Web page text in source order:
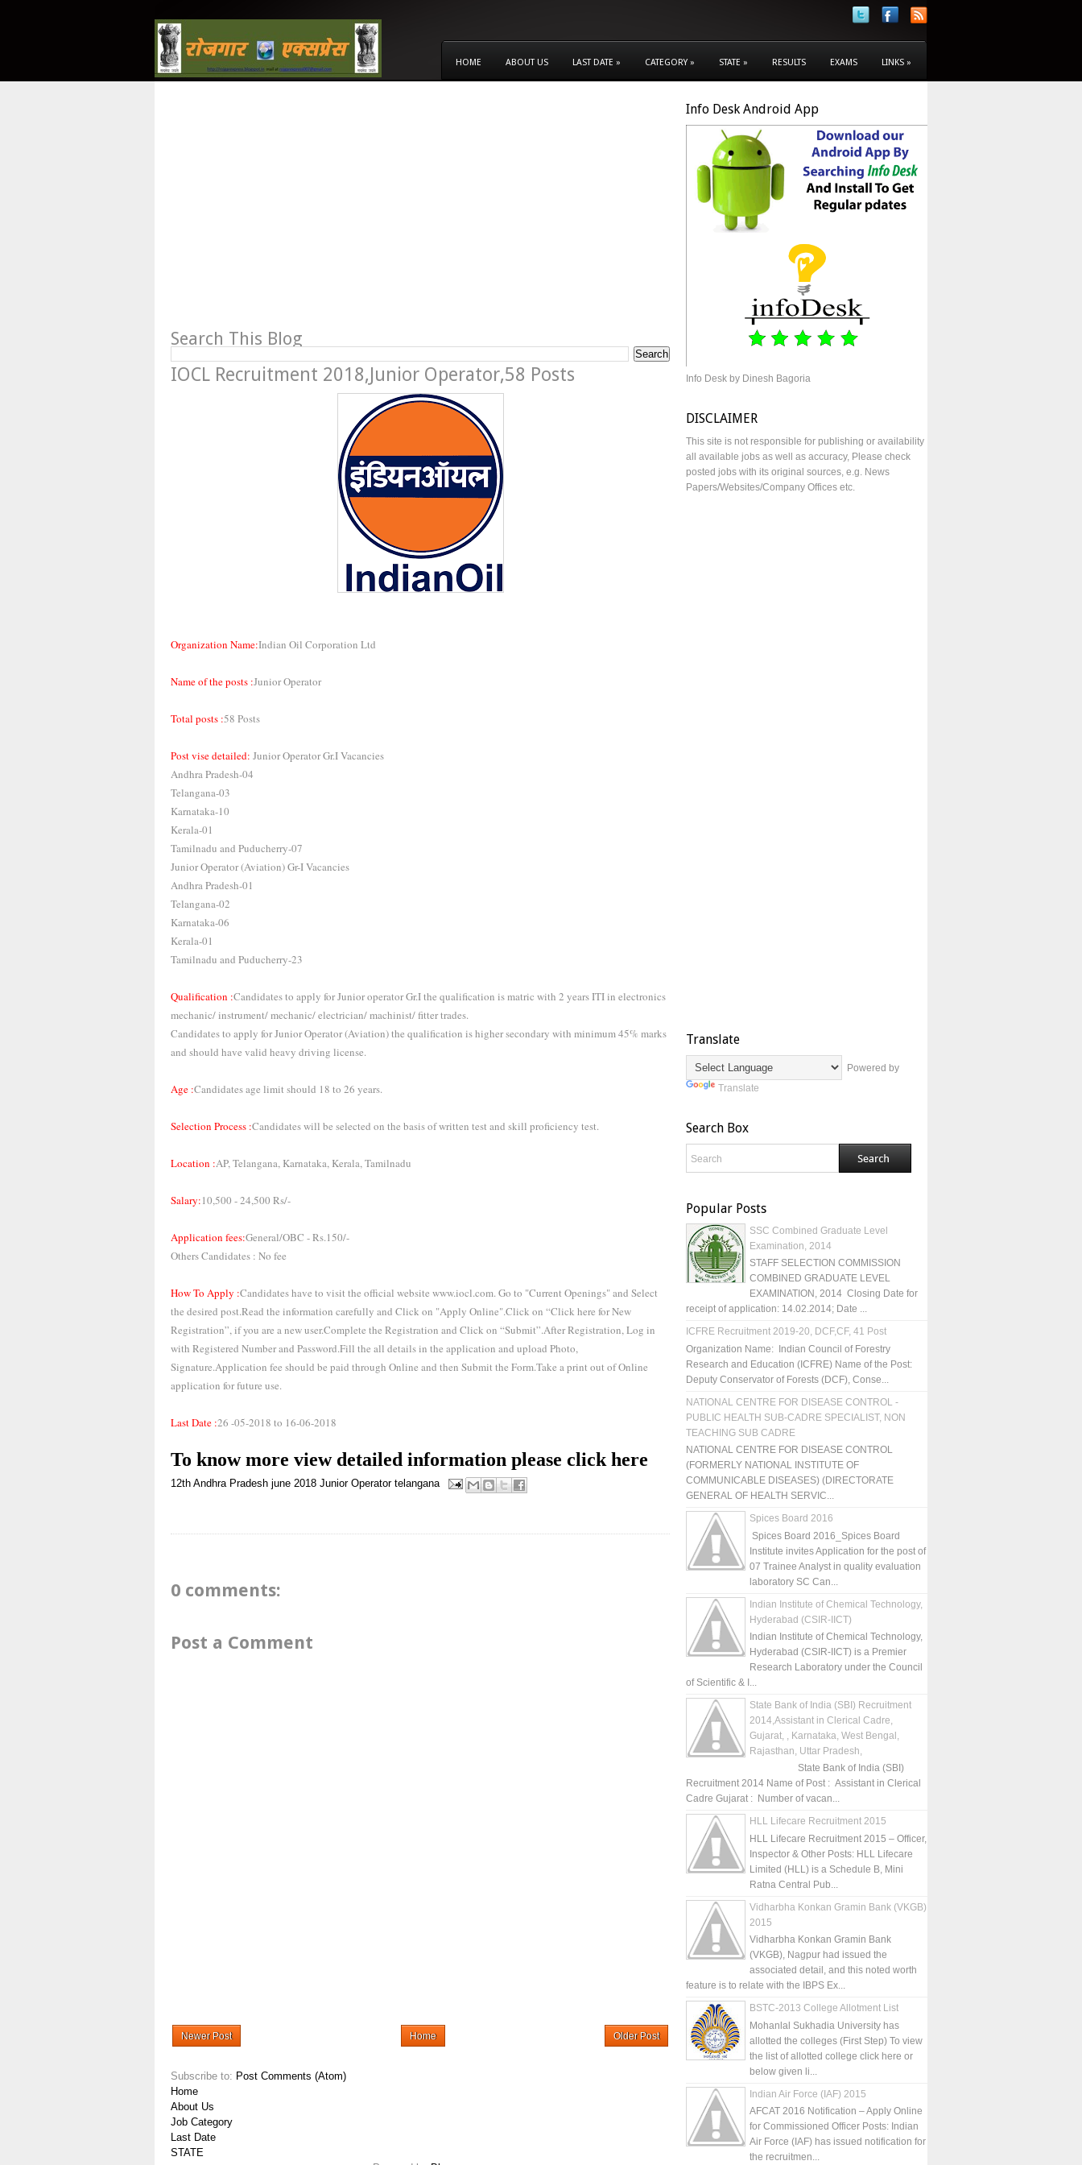
HOME ABOUT US LAST DATE » CATEGORY » STATE » RESULTS EXAMS LINKS »
Search This Blog
IOCL Recruitment 2018,Junior Operator,58 Posts
Organization Name:Indian Oil Corporation Ltd
Name of the posts :Junior Operator
Total posts :58 Posts
Post vise detailed: Junior Operator Gr.I Vacancies
Andhra Pradesh-04
Telangana-03
Karnataka-10
Kerala-01
Tamilnadu and Puducherry-07
Junior Operator (Aviation) Gr-I Vacancies
Andhra Pradesh-01
Telangana-02
Karnataka-06
Kerala-01
Tamilnadu and Puducherry-23
Qualification :Candidates to apply for Junior operator Gr.I the qualification is matric with 2 years ITI in electronics
mechanic/ instrument/ mechanic/ electrician/ machinist/ fitter trades.
Candidates to apply for Junior Operator (Aviation) the qualification is higher secondary with minimum 45% marks
and should have valid heavy driving license.
Age :Candidates age limit should 18 to 26 years.
Selection Process :Candidates will be selected on the basis of written test and skill proficiency test.
Location :AP, Telangana, Karnataka, Kerala, Tamilnadu
Salary:10,500 - 24,500 Rs/-
Application fees:General/OBC - Rs.150/-
Others Candidates : No fee
How To Apply :Candidates have to visit the official website www.iocl.com. Go to "Current Openings" and Select
the desired post.Read the information carefully and Click on "Apply Online".Click on “Click here for New
Registration”, if you are a new user.Complete the Registration and Click on “Submit”.After Registration, Log in
with Registered Number and Password.Fill the all details in the application and upload Photo,
Signature.Application fee should be paid through Online and then Submit the Form.Take a print out of Online
application for future use.
Last Date :26 -05-2018 to 16-06-2018
To know more view detailed information please click here
12th Andhra Pradesh june 2018 Junior Operator telangana
0 comments:
Post a Comment
Newer Post Older Post
Home
Subscribe to: Post Comments (Atom)
Home
About Us
Job Category
Last Date
STATE
Info Desk Android App
Info Desk by Dinesh Bagoria
DISCLAIMER
This site is not responsible for publishing or availability
all available jobs as well as accuracy, Please check
posted jobs with its original sources, e.g. News
Papers/Websites/Company Offices etc.
Translate
Powered by
Translate
Search Box
Popular Posts
SSC Combined Graduate Level
Examination, 2014
STAFF SELECTION COMMISSION
COMBINED GRADUATE LEVEL
EXAMINATION, 2014 Closing Date for
receipt of application: 14.02.2014; Date ...
ICFRE Recruitment 2019-20, DCF,CF, 41 Post
Organization Name: Indian Council of Forestry
Research and Education (ICFRE) Name of the Post:
Deputy Conservator of Forests (DCF), Conse...
NATIONAL CENTRE FOR DISEASE CONTROL -
PUBLIC HEALTH SUB-CADRE SPECIALIST, NON
TEACHING SUB CADRE
NATIONAL CENTRE FOR DISEASE CONTROL
(FORMERLY NATIONAL INSTITUTE OF
COMMUNICABLE DISEASES) (DIRECTORATE
GENERAL OF HEALTH SERVIC...
Spices Board 2016
Spices Board 2016_Spices Board
Institute invites Application for the post of
07 Trainee Analyst in quality evaluation
laboratory SC Can...
Indian Institute of Chemical Technology,
Hyderabad (CSIR-IICT)
Indian Institute of Chemical Technology,
Hyderabad (CSIR-IICT) is a Premier
Research Laboratory under the Council
of Scientific & I...
State Bank of India (SBI) Recruitment
2014,Assistant in Clerical Cadre,
Gujarat, , Karnataka, West Bengal,
Rajasthan, Uttar Pradesh,
State Bank of India (SBI)
Recruitment 2014 Name of Post : Assistant in Clerical
Cadre Gujarat : Number of vacan...
HLL Lifecare Recruitment 2015
HLL Lifecare Recruitment 2015 – Officer,
Inspector & Other Posts: HLL Lifecare
Limited (HLL) is a Schedule B, Mini
Ratna Central Pub...
Vidharbha Konkan Gramin Bank (VKGB)
2015
Vidharbha Konkan Gramin Bank
(VKGB), Nagpur had issued the
associated detail, and this noted worth
feature is to relate with the IBPS Ex...
BSTC-2013 College Allotment List
Mohanlal Sukhadia University has
allotted the colleges (First Step) To view
the list of allotted college click here or
below given li...
Indian Air Force (IAF) 2015
AFCAT 2016 Notification – Apply Online
for Commissioned Officer Posts: Indian
Air Force (IAF) has issued notification for
the recruitmen...